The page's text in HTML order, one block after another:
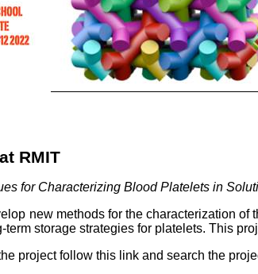
RMIT
for Characterizing Blood Platelets in
new methods for the characterization
storage strategies for platelets. This
project follow this link and search the